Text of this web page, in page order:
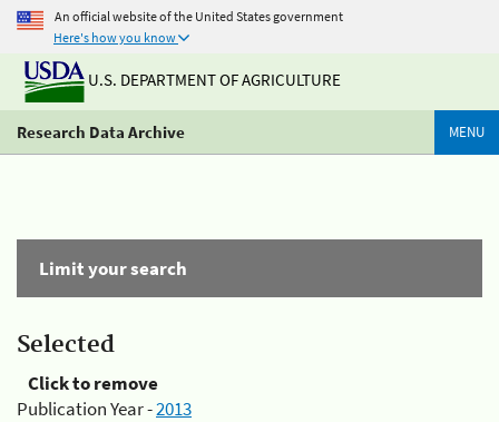
An official website of the United States government
Here's how you know
U.S. DEPARTMENT OF AGRICULTURE
Research Data Archive MENU
Limit your search
Selected
Click to remove
Publication Year -2013